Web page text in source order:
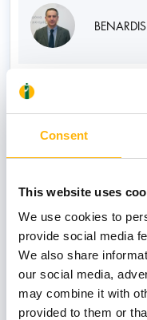
Consent
This website uses
We use cookies to
provide social media
We also share
our social media,
may combine it with
provided to them or